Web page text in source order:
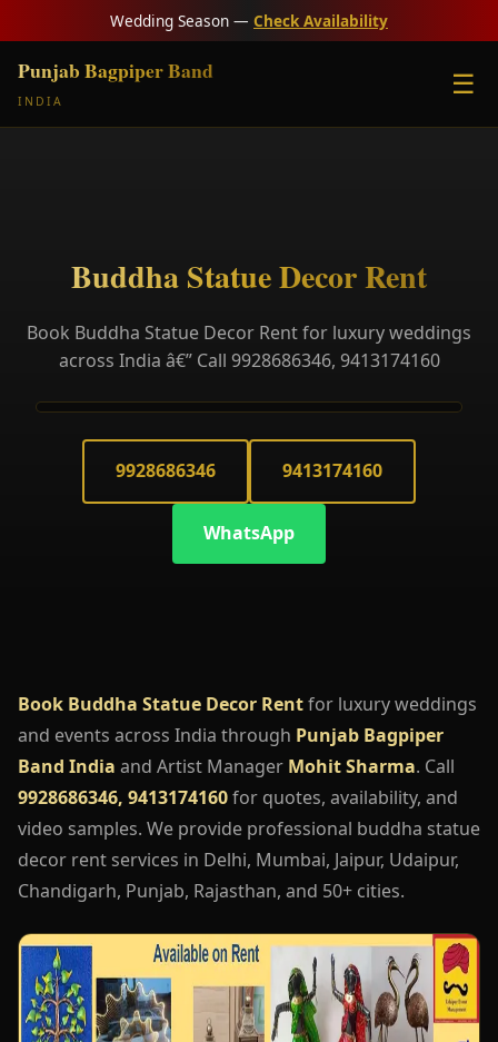
Wedding Season — Check Availability
Punjab Bagpiper Band
INDIA
☰
Buddha Statue Decor Rent
Book Buddha Statue Decor Rent for luxury weddings
across India â€” Call 9928686346, 9413174160
9928686346 9413174160
WhatsApp
Book Buddha Statue Decor Rentfor luxury weddings
and events across India through Punjab Bagpiper
Band India and Artist Manager Mohit Sharma. Call
9928686346, 9413174160for quotes, availability, and
video samples. We provide professional buddha statue
decor rent services in Delhi, Mumbai, Jaipur, Udaipur,
Chandigarh, Punjab, Rajasthan, and 50+ cities.